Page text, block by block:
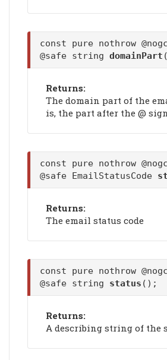
const pure nothrow
@safe string domainPart
Returns:
The domain part of the
is, the part after the @
const pure nothrow
@safe EmailStatusCode
Returns:
The email status code
const pure nothrow
@safe string status ();
Returns:
A describing string of the